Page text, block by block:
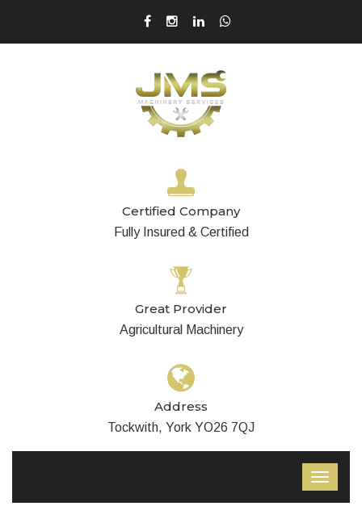
Certified Company
Fully Insured & Certified
Great Provider
Agricultural Machinery
Address
Tockwith, York YO26 7QJ